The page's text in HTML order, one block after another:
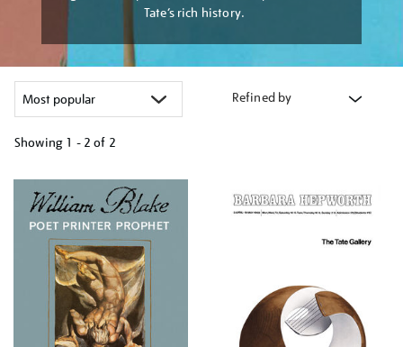
Tate’s rich history.
Refined by
Showing 1 - 2 of 2
your
results